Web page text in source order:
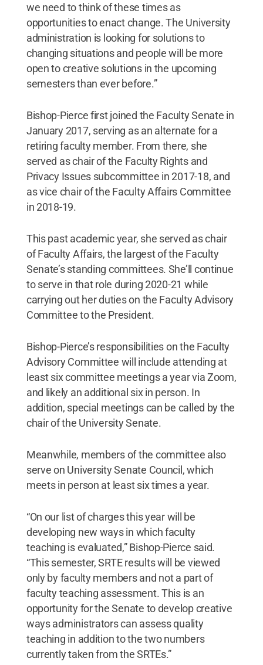
we need to think of these times as
opportunities to enact change. The University
administration is looking for solutions to
changing situations and people will be more
open to creative solutions in the upcoming
semesters than ever before.”
Bishop-Pierce first joined the Faculty Senate in
January 2017, serving as an alternate for a
retiring faculty member. From there, she
served as chair of the Faculty Rights and
Privacy Issues subcommittee in 2017-18, and
as vice chair of the Faculty Affairs Committee
in 2018-19.
This past academic year, she served as chair
of Faculty Affairs, the largest of the Faculty
Senate’s standing committees. She’ll continue
to serve in that role during 2020-21 while
carrying out her duties on the Faculty Advisory
Committee to the President.
Bishop-Pierce’s responsibilities on the Faculty
Advisory Committee will include attending at
least six committee meetings a year via Zoom,
and likely an additional six in person. In
addition, special meetings can be called by the
chair of the University Senate.
Meanwhile, members of the committee also
serve on University Senate Council, which
meets in person at least six times a year.
“On our list of charges this year will be
developing new ways in which faculty
teaching is evaluated,” Bishop-Pierce said.
“This semester, SRTE results will be viewed
only by faculty members and not a part of
faculty teaching assessment. This is an
opportunity for the Senate to develop creative
ways administrators can assess quality
teaching in addition to the two numbers
currently taken from the SRTEs.”